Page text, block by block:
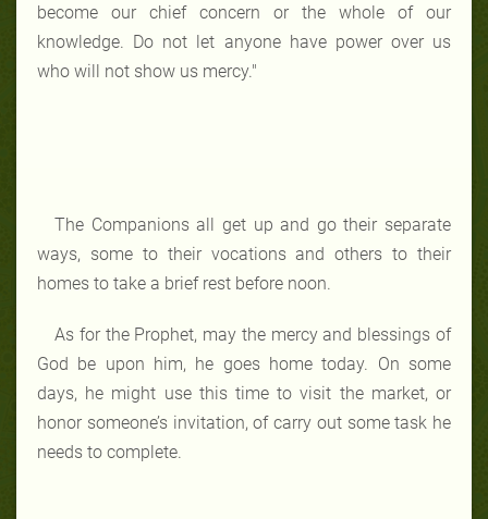
become our chief concern or the whole of our
knowledge. Do not let anyone have power over us
who will not show us mercy."
The Companions all get up and go their separate
ways, some to their vocations and others to their
homes to take a brief rest before noon.
As for the Prophet, may the mercy and blessings of
God be upon him, he goes home today. On some
days, he might use this time to visit the market, or
honor someone’s invitation, of carry out some task he
needs to complete.